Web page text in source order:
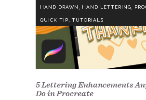
HAND DRAWN, HAND LETTERING,
QUICK TIP, TUTORIALS
5 Lettering Enhancements
Do in Procreate